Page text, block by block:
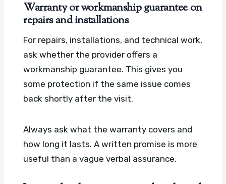
Warranty or workmanship guarantee on
repairs and installations
For repairs, installations, and technical work,
ask whether the provider offers a
workmanship guarantee. This gives you
some protection if the same issue comes
back shortly after the visit.
Always ask what the warranty covers and
how long it lasts. A written promise is more
useful than a vague verbal assurance.